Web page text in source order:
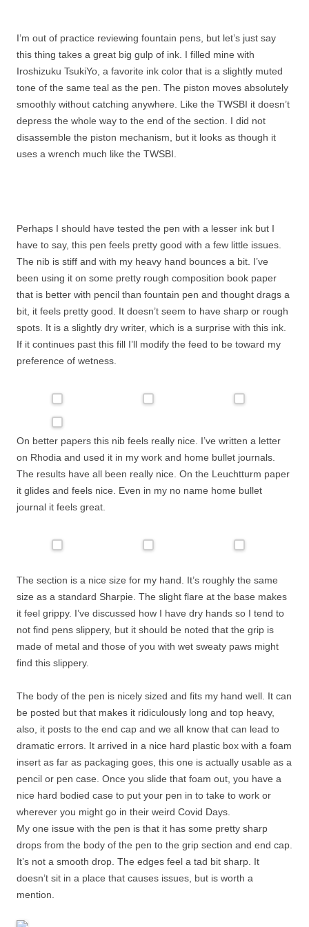
I’m out of practice reviewing fountain pens, but let’s just say
this thing takes a great big gulp of ink. I filled mine with
Iroshizuku TsukiYo, a favorite ink color that is a slightly muted
tone of the same teal as the pen. The piston moves absolutely
smoothly without catching anywhere. Like the TWSBI it doesn’t
depress the whole way to the end of the section. I did not
disassemble the piston mechanism, but it looks as though it
uses a wrench much like the TWSBI.
Perhaps I should have tested the pen with a lesser ink but I
have to say, this pen feels pretty good with a few little issues.
The nib is stiff and with my heavy hand bounces a bit. I’ve
been using it on some pretty rough composition book paper
that is better with pencil than fountain pen and thought drags a
bit, it feels pretty good. It doesn’t seem to have sharp or rough
spots. It is a slightly dry writer, which is a surprise with this ink.
If it continues past this fill I’ll modify the feed to be toward my
preference of wetness.
On better papers this nib feels really nice. I’ve written a letter
on Rhodia and used it in my work and home bullet journals.
The results have all been really nice. On the Leuchtturm paper
it glides and feels nice. Even in my no name home bullet
journal it feels great.
The section is a nice size for my hand. It’s roughly the same
size as a standard Sharpie. The slight flare at the base makes
it feel grippy. I’ve discussed how I have dry hands so I tend to
not find pens slippery, but it should be noted that the grip is
made of metal and those of you with wet sweaty paws might
find this slippery.
The body of the pen is nicely sized and fits my hand well. It can
be posted but that makes it ridiculously long and top heavy,
also, it posts to the end cap and we all know that can lead to
dramatic errors. It arrived in a nice hard plastic box with a foam
insert as far as packaging goes, this one is actually usable as a
pencil or pen case. Once you slide that foam out, you have a
nice hard bodied case to put your pen in to take to work or
wherever you might go in their weird Covid Days.
My one issue with the pen is that it has some pretty sharp
drops from the body of the pen to the grip section and end cap.
It’s not a smooth drop. The edges feel a tad bit sharp. It
doesn’t sit in a place that causes issues, but is worth a
mention.